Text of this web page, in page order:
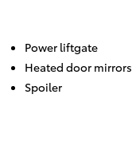
Power liftgate
Heated door mirrors
Spoiler